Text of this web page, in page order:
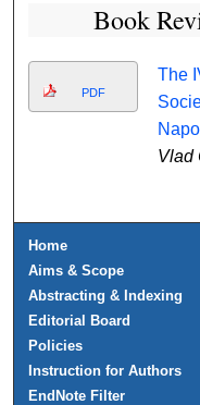
Book
PDF
The
Vlad
Home
Aims & Scope
Abstracting & Indexing
Editorial Board
Policies
Instruction for Authors
EndNote Filter